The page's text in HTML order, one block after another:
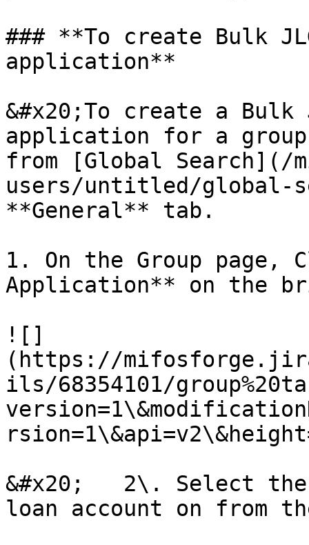
### **To create Bulk
application**
&#x20;To create a Bulk
application for a
from [Global Search](/
users/untitled/global-
**General** tab.
1. On the Group page,
Application** on the
![]
(https://
ils/68354101/
&#x20;   2\. Select
loan account on from